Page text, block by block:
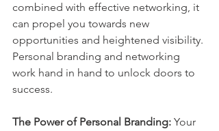
combined with effective networking, it
can propel you towards new
opportunities and heightened visibility.
Personal branding and networking
work hand in hand to unlock doors to
success.
The Power of Personal Branding: Your